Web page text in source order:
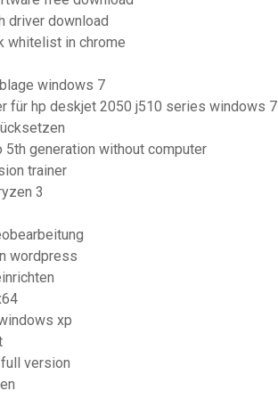
driver download
whitelist in chrome
windows 7
für hp deskjet 2050 j510 series windows 7
generation without computer
trainer
3
wordpress
xp
version